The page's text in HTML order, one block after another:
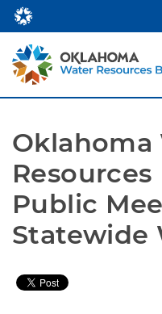
Oklahoma
Public
Statewide